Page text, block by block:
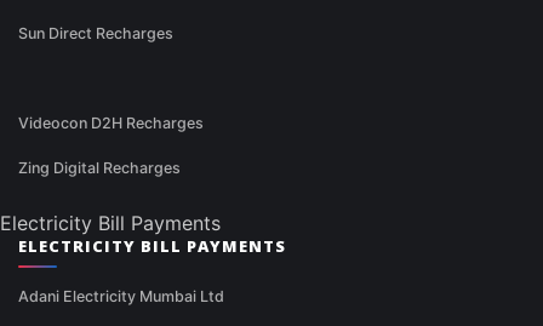
Sun Direct Recharges
Videocon D2H Recharges
Zing Digital Recharges
Electricity Bill Payments
ELECTRICITY BILL PAYMENTS
Adani Electricity Mumbai Ltd